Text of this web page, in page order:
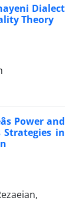
Dialect
Theory
Power and
Strategies in